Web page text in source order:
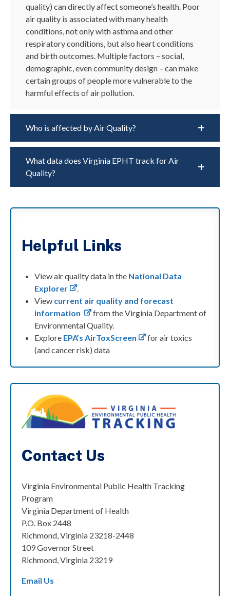
quality) can directlyaffectsomeone’s health. Poor
air quality is associated withmany health
conditions,not onlywithasthma and other
respiratory conditions, but also heart conditions
and birth outcomes. Multiplefactors – social,
demographic, even community design – can make
certain groups ofpeople more vulnerable to the
harmful effects of air pollution.
Who is affected by Air Quality?
What data does Virginia EPHT track for Air
Quality?
Helpful Links
View air quality data in the National Data
Explorer
.
View current air quality and forecast
information
from the Virginia Department of
Environmental Quality.
Explore EPA’s AirToxScreen
for air toxics
(and cancer risk) data
Contact Us
Virginia Environmental Public Health Tracking
Program
Virginia Department of Health
P.O. Box 2448
Richmond, Virginia 23218-2448
109 Governor Street
Richmond, Virginia 23219
Email Us